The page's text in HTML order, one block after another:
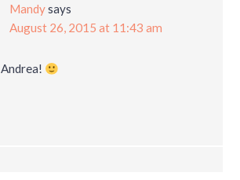
Mandysays
August 26, 2015 at 11:43 am